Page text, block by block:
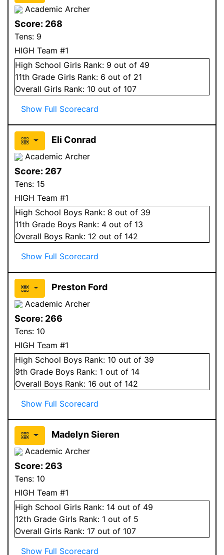
Academic Archer
Score: 268
Tens: 9
HIGH Team #1
High School Girls Rank: 9 out of 49
11th Grade Girls Rank: 6 out of 21
Overall Girls Rank: 10 out of 107
Show Full Scorecard
Eli Conrad
Academic Archer
Score: 267
Tens: 15
HIGH Team #1
High School Boys Rank: 8 out of 39
11th Grade Boys Rank: 4 out of 13
Overall Boys Rank: 12 out of 142
Show Full Scorecard
Preston Ford
Academic Archer
Score: 266
Tens: 10
HIGH Team #1
High School Boys Rank: 10 out of 39
9th Grade Boys Rank: 1 out of 14
Overall Boys Rank: 16 out of 142
Show Full Scorecard
Madelyn Sieren
Academic Archer
Score: 263
Tens: 10
HIGH Team #1
High School Girls Rank: 14 out of 49
12th Grade Girls Rank: 1 out of 5
Overall Girls Rank: 17 out of 107
Show Full Scorecard